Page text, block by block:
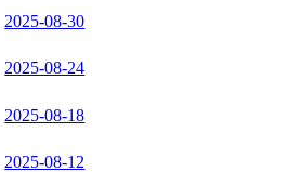
2025-08-30
2025-08-24
2025-08-18
2025-08-12